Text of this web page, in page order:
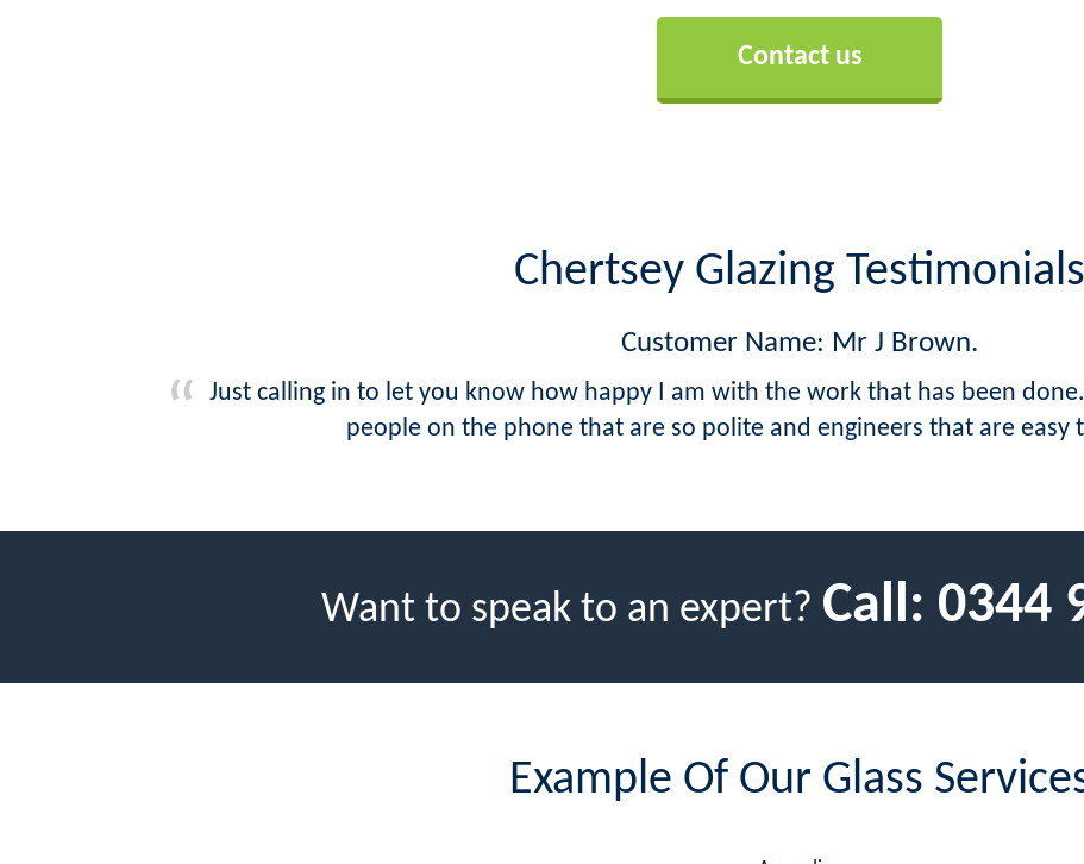
Contact us
Chertsey Glazing Testimonials
Customer Name: Mr J Brown.
Just calling in to let you know how happy I am with the work that has been
people on the phone that are so polite and engineers that are easy
Want to speak to an expert? Call: 0344
Example Of Our Glass